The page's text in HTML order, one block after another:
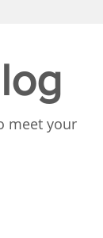
meet your